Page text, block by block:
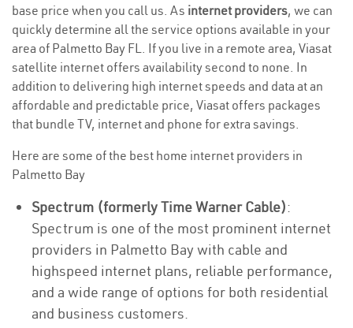
base price when you call us. As internet providers, we can
quickly determine all the service options available in your
area of Palmetto Bay FL. If you live in a remote area, Viasat
satellite internet offers availability second to none. In
addition to delivering high internet speeds and data at an
affordable and predictable price, Viasat offers packages
that bundle TV, internet and phone for extra savings.
Here are some of the best home internet providers in
Palmetto Bay
Spectrum (formerly Time Warner Cable):
Spectrum is one of the most prominent internet
providers in Palmetto Bay with cable and
highspeed internet plans, reliable performance,
and a wide range of options for both residential
and business customers.